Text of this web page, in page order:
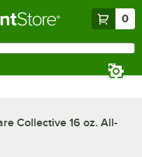
0
Collective 16 oz. All-